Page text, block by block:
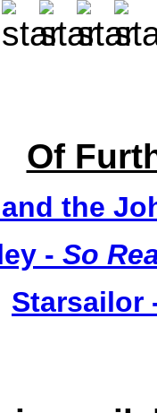
Of
the
- So
Starsailor